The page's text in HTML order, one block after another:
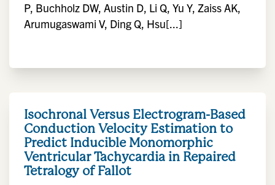
P, Buchholz DW, Austin D, Li Q, Yu Y, Zaiss AK,
Arumugaswami V, Ding Q, Hsu[...]
Isochronal Versus Electrogram-Based
Conduction Velocity Estimation to
Predict Inducible Monomorphic
Ventricular Tachycardia in Repaired
Tetralogy of Fallot